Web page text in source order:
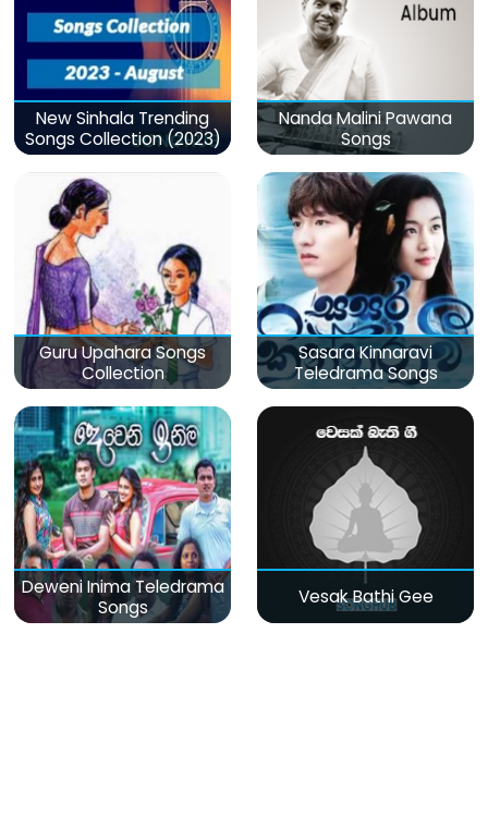
New Sinhala Trending
Songs Collection (2023)
Nanda Malini Pawana
Songs
Guru Upahara Songs
Collection
Sasara Kinnaravi
Teledrama Songs
Deweni Inima Teledrama
Songs
Vesak Bathi Gee